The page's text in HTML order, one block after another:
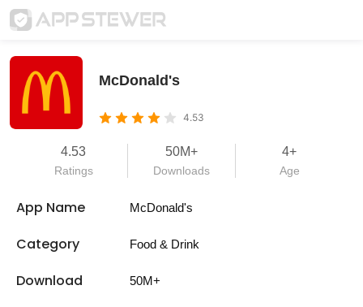
McDonald's
4.53
4.53
Ratings
50M+
Downloads
4+
Age
App Name McDonald's
Category Food & Drink
Download 50M+